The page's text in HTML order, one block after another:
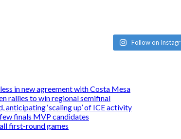
Follow on
in new agreement with Costa Mesa
rallies to win regional semifinal
anticipating ‘scaling up’ of ICE activity
finals MVP candidates
first-round games